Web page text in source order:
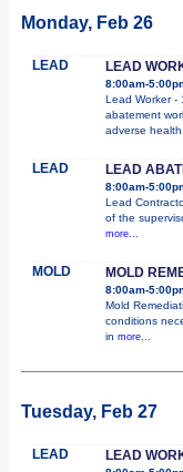
Monday, Feb 26
LEAD LEAD
8:00am-
Lead Worker -
abatement
adverse health
LEAD LEAD
8:00am-
Lead
of the
more...
MOLD MOLD
8:00am-
Mold
conditions
in more...
Tuesday, Feb 27
LEAD LEAD